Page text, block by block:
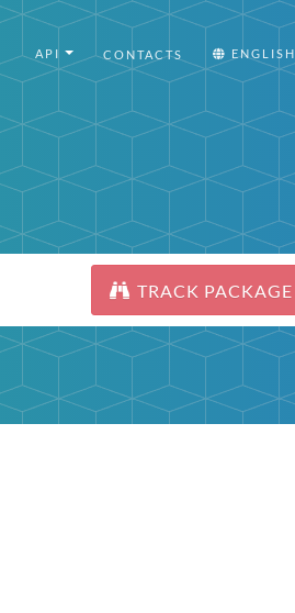
API CONTACTS ENGLISH
TRACK PACKAGE